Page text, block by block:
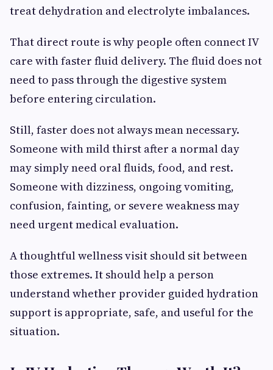
treat dehydration and electrolyte imbalances.
That direct route is why people often connect IV
care with faster fluid delivery. The fluid does not
need to pass through the digestive system
before entering circulation.
Still, faster does not always mean necessary.
Someone with mild thirst after a normal day
may simply need oral fluids, food, and rest.
Someone with dizziness, ongoing vomiting,
confusion, fainting, or severe weakness may
need urgent medical evaluation.
A thoughtful wellness visit should sit between
those extremes. It should help a person
understand whether provider guided hydration
support is appropriate, safe, and useful for the
situation.